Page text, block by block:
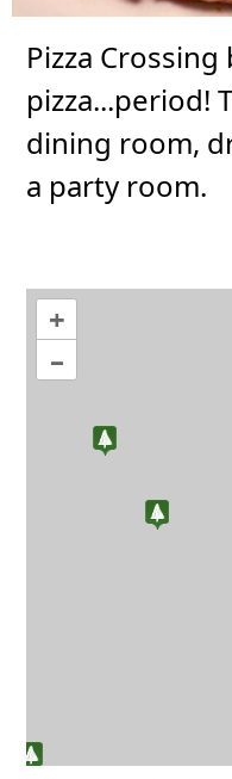
Pizza
pizza...period!
dining room,
a party room.
+
–